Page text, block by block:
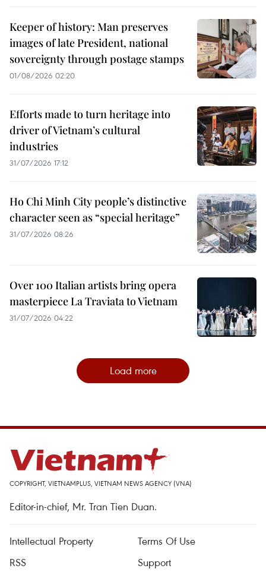
Keeper of history: Man preserves
images of late President, national
sovereignty through postage stamps
01/08/2026 02:20
Efforts made to turn heritage into
driver of Vietnam’s cultural
industries
31/07/2026 17:12
Ho Chi Minh City people’s distinctive
character seen as “special heritage”
31/07/2026 08:26
Over 100 Italian artists bring opera
masterpiece La Traviata to Vietnam
31/07/2026 04:22
Load more
COPYRIGHT, VIETNAMPLUS, VIETNAM NEWS AGENCY (VNA)
Editor-in-chief, Mr. Tran Tien Duan.
Intellectual Property
Terms Of Use
RSS
Support